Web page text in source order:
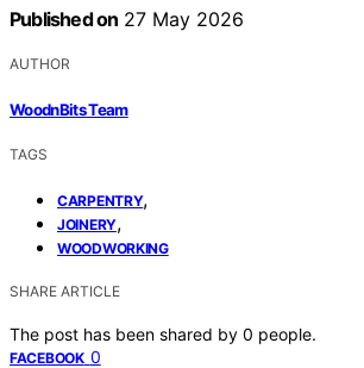
Published on 27 May 2026
AUTHOR
WoodnBits Team
TAGS
CARPENTRY,
JOINERY,
WOODWORKING
SHARE ARTICLE
The post has been shared by 0 people.
FACEBOOK 0